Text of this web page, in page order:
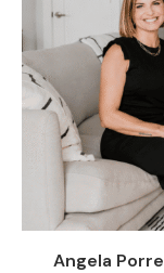
Angela